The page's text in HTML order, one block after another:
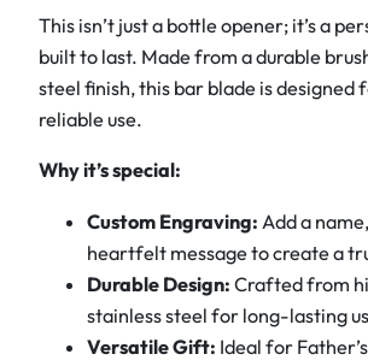
t
a
e
This isn’t just a bottle opener; it’s a
built to last. Made from a durable
steel finish, this bar blade is designed
reliable use.
Why it’s special:
Custom Engraving: Add a
heartfelt message to create a
Durable Design: Crafted from
stainless steel for long-lasting
Versatile Gift: Ideal for